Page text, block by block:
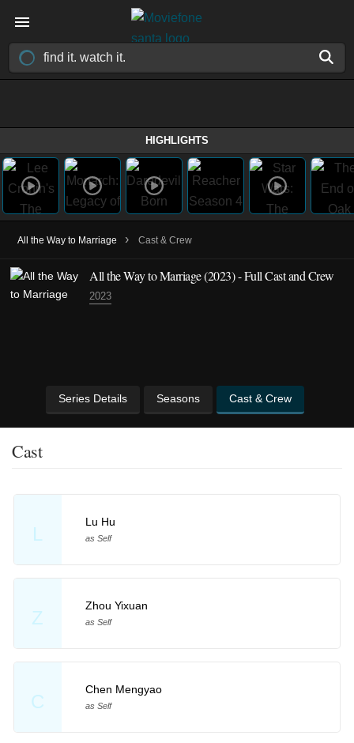
HIGHLIGHTS
All the Way to Marriage › Cast & Crew
All the Way to Marriage(2023)- Full Cast and Crew
2023
Series Details Seasons Cast & Crew
Cast
L
Lu Hu
as Self
Z
Zhou Yixuan
as Self
C
Chen Mengyao
as Self